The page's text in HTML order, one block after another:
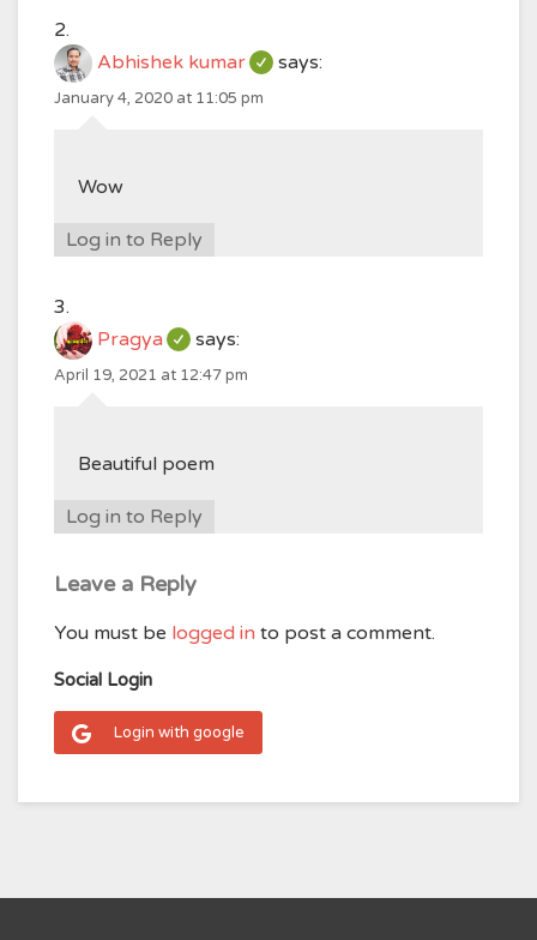
Abhishek kumar says:
January 4, 2020 at 11:05 pm
Wow
Log in to Reply
Pragya says:
April 19, 2021 at 12:47 pm
Beautiful poem
Log in to Reply
Leave a Reply
You must be logged in to post a comment.
Social Login
Login with google